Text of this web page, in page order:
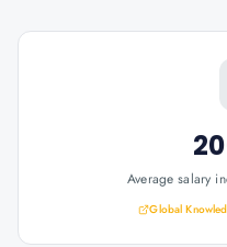
Average salary
Global